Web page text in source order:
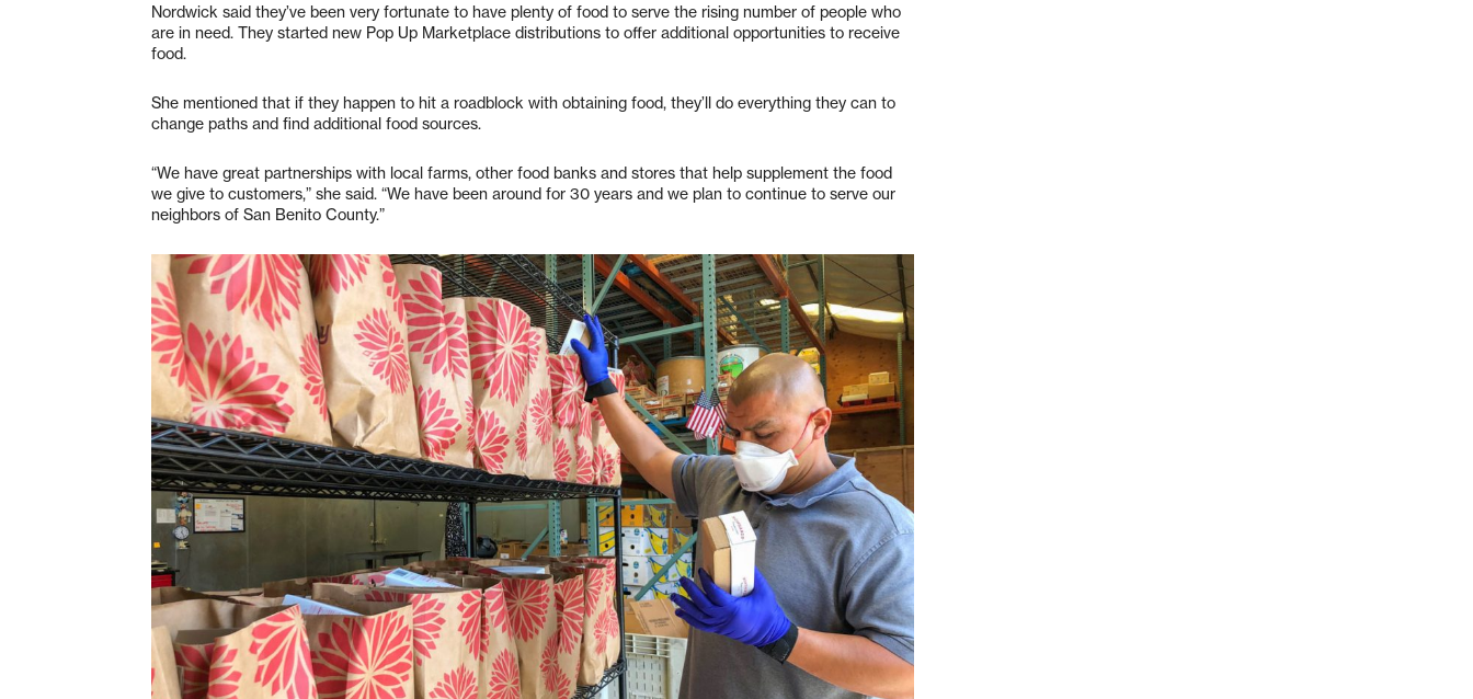
Nordwick said they’ve been very fortunate to have plenty of food to serve the rising number of people who
are in need. They started new Pop Up Marketplace distributions to offer additional opportunities to receive
food.
She mentioned that if they happen to hit a roadblock with obtaining food, they’ll do everything they can to
change paths and find additional food sources.
“We have great partnerships with local farms, other food banks and stores that help supplement the food
we give to customers,” she said. “We have been around for 30 years and we plan to continue to serve our
neighbors of San Benito County.”